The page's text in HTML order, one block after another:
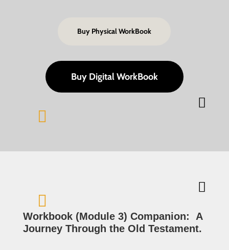
Buy Physical WorkBook
Buy Digital WorkBook




Workbook (Module 3) Companion:
A
Journey Through the Old Testament.